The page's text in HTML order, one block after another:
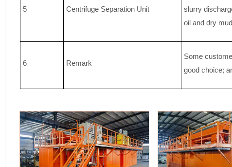
5 Centrifuge Separation Unit
slurry
oil and dry
6 Remark
Some
good choice;